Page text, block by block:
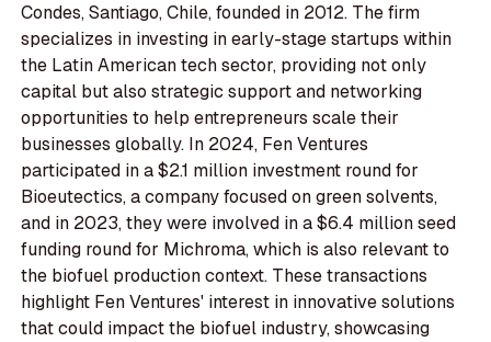
Condes, Santiago, Chile, founded in 2012. The firm
specializes in investing in early-stage startups within
the Latin American tech sector, providing not only
capital but also strategic support and networking
opportunities to help entrepreneurs scale their
businesses globally. In 2024, Fen Ventures
participated in a $2.1 million investment round for
Bioeutectics, a company focused on green solvents,
and in 2023, they were involved in a $6.4 million seed
funding round for Michroma, which is also relevant to
the biofuel production context. These transactions
highlight Fen Ventures' interest in innovative solutions
that could impact the biofuel industry, showcasing